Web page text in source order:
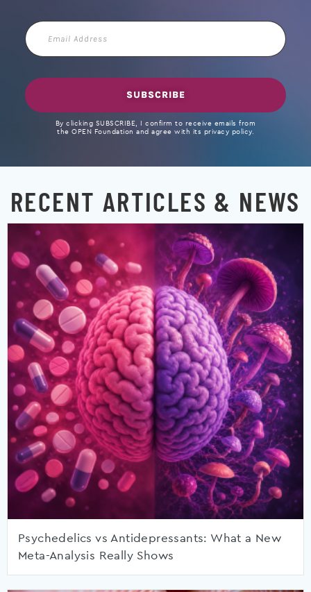
Email
Address
SUBSCRIBE
By clicking SUBSCRIBE, I confirm to receive emails from
the OPEN Foundation and agree with its privacy policy.
RECENT ARTICLES & NEWS
Psychedelics vs Antidepressants: What a New
Meta-Analysis Really Shows